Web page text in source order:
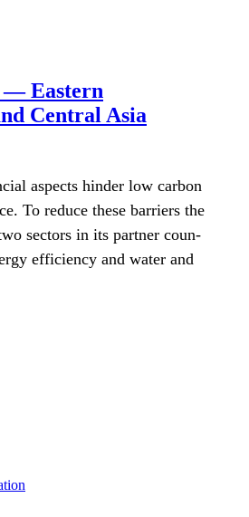
Eastern
Central Asia
aspects hin­der low car­bon
To reduce these bar­ri­ers the
sec­tors in its part­ner coun­
effi­cien­cy and water and